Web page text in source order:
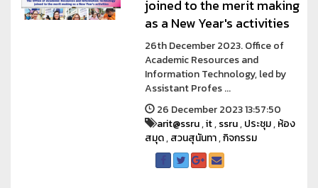
joined to the merit making
as a New Year's activities
26th December 2023. Office of
Academic Resources and
Information Technology, led by
Assistant Profes ...
26 December 2023 13:57:50
arit@ssru,it,ssru,ประชุม,ห้อง
สมุด,สวนสุนันทา,กิจกรรม